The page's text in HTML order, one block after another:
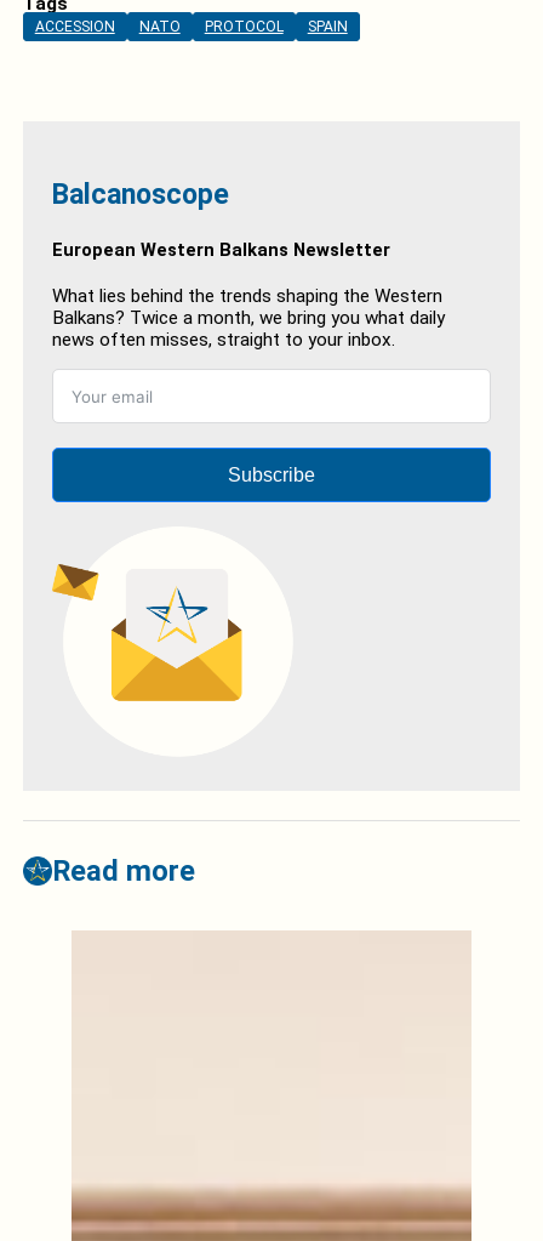
ACCESSION NATO PROTOCOL SPAIN
Balcanoscope
European Western Balkans Newsletter
What lies behind the trends shaping the Western
Balkans? Twice a month, we bring you what daily
news often misses, straight to your inbox.
Subscribe
Read more